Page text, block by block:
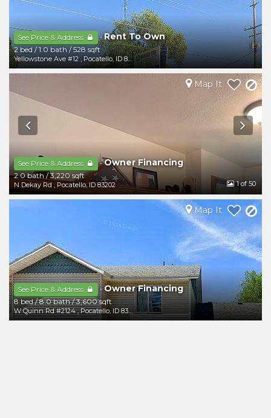
See Price & Address -Rent To Own
2 bed/1.0 bath/528 sqft
Yellowstone Ave #12 ,Pocatello,ID 83202
See Price & Address -Owner Financing
2.0 bath /3,220 sqft
N Dekay Rd , Pocatello,ID 83202
Map It
1of 50
See Price & Address -Owner Financing
8 bed/8.0 bath/3,600 sqft
W Quinn Rd #2124 ,Pocatello, ID 83202
Map It